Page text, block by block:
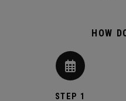
HOW
STEP 1